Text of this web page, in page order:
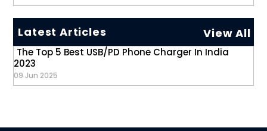
Latest Articles View All
The Top 5 Best USB/PD Phone Charger In India
2023
09 Jun 2025